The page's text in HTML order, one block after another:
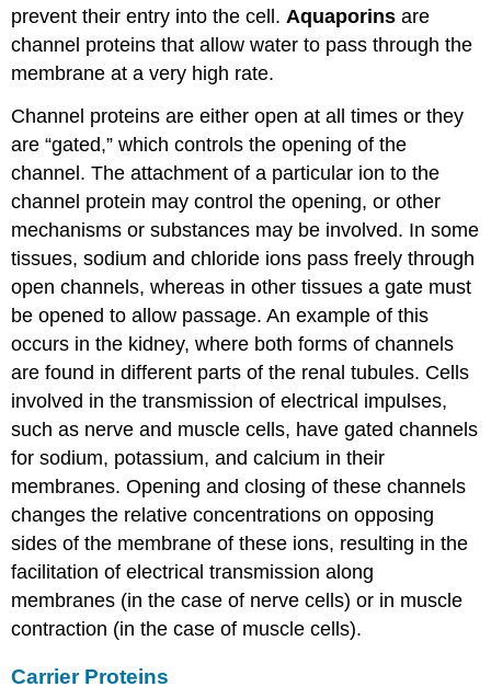
prevent their entry into the cell.Aquaporins are
channel proteins that allow water to pass through the
membrane at a very high rate.
Channel proteins are either open at all times or they
are “gated,” which controls the opening of the
channel. The attachment of a particular ion to the
channel protein may control the opening, or other
mechanisms or substances may be involved. In some
tissues, sodium and chloride ions pass freely through
open channels, whereas in other tissues a gate must
be opened to allow passage. An example of this
occurs in the kidney, where both forms of channels
are found in different parts of the renal tubules. Cells
involved in the transmission of electrical impulses,
such as nerve and muscle cells, have gated channels
for sodium, potassium, and calcium in their
membranes. Opening and closing of these channels
changes the relative concentrations on opposing
sides of the membrane of these ions, resulting in the
facilitation of electrical transmission along
membranes (in the case of nerve cells) or in muscle
contraction (in the case of muscle cells).
Carrier Proteins